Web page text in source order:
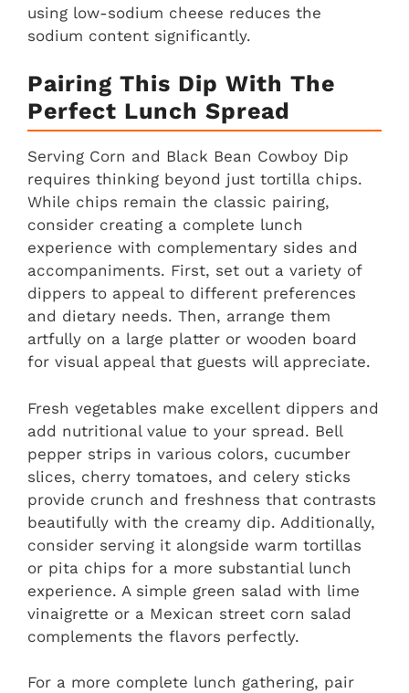
using low-sodium cheese reduces the
sodium content significantly.
Pairing This Dip With The
Perfect Lunch Spread
Serving Corn and Black Bean Cowboy Dip
requires thinking beyond just tortilla chips.
While chips remain the classic pairing,
consider creating a complete lunch
experience with complementary sides and
accompaniments. First, set out a variety of
dippers to appeal to different preferences
and dietary needs. Then, arrange them
artfully on a large platter or wooden board
for visual appeal that guests will appreciate.
Fresh vegetables make excellent dippers and
add nutritional value to your spread. Bell
pepper strips in various colors, cucumber
slices, cherry tomatoes, and celery sticks
provide crunch and freshness that contrasts
beautifully with the creamy dip. Additionally,
consider serving it alongside warm tortillas
or pita chips for a more substantial lunch
experience. A simple green salad with lime
vinaigrette or a Mexican street corn salad
complements the flavors perfectly.
For a more complete lunch gathering, pair